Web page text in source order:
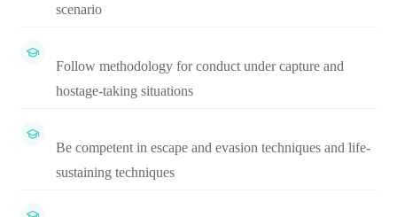
scenario
Follow methodology for conduct under capture and
hostage-taking situations
Be competent in escape and evasion techniques and life-
sustaining techniques